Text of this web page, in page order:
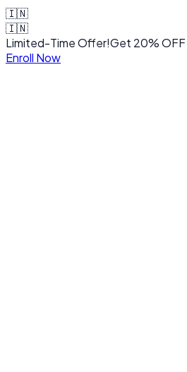
🇮🇳
🇮🇳
Limited-Time Offer!Get 20% OFF
Enroll Now